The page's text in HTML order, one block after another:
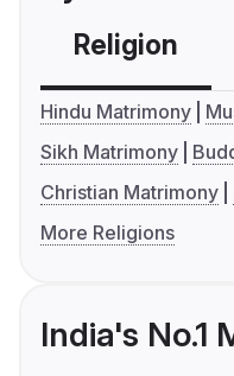
Religion
Hindu Matrimony
Sikh Matrimony
Christian Matrimony
More Religions
India's No.1